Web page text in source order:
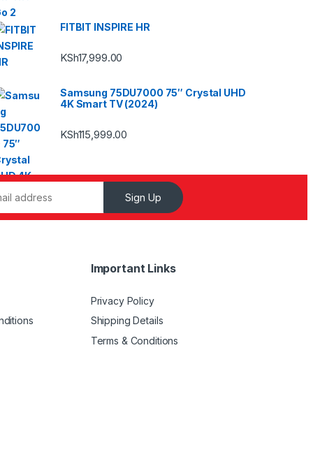
FITBIT INSPIRE HR
KSh17,999.00
Samsung 75DU7000 75″ Crystal UHD
4K Smart TV (2024)
KSh115,999.00
Sign Up
Important Links
Privacy Policy
Shipping Details
Terms & Conditions